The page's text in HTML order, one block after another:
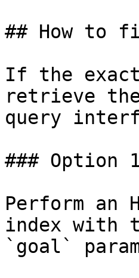
## How to
If the
retrieve
query
### Option
Perform an
index with
`goal`